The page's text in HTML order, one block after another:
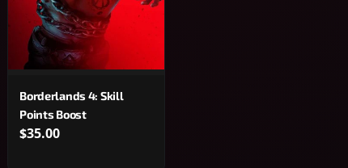
Borderlands 4: Skill
Points Boost
$35.00